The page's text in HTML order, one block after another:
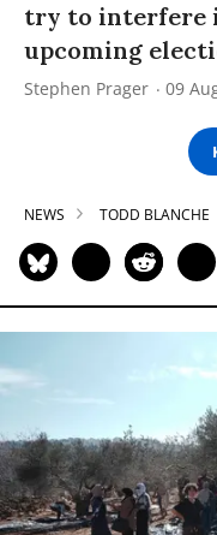
try to interfere
upcoming
Stephen Prager 09
NEWS TODD BLANCHE